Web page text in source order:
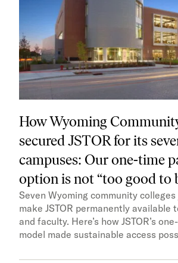
How Wyoming
secured JSTOR for its
campuses: Our one-time
option is not “too good to
Seven Wyoming community
make JSTOR permanently available
and faculty. Here’s how JSTOR’s
model made sustainable access